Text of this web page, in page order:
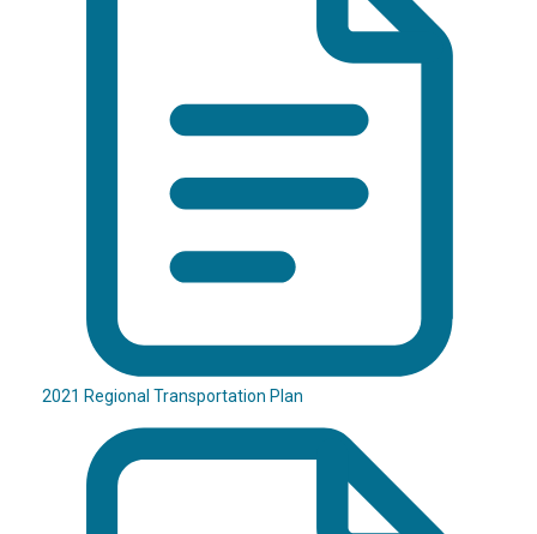
2021 Regional Transportation Plan